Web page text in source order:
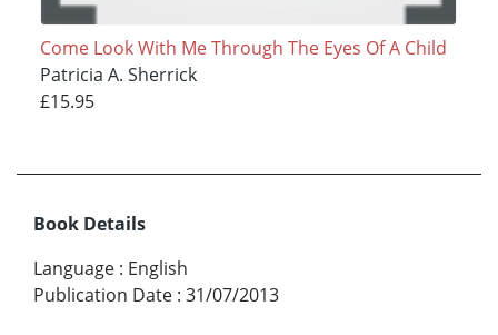
Come Look With Me Through The Eyes Of A Child
Patricia A. Sherrick
£15.95
Book Details
Language : English
Publication Date : 31/07/2013